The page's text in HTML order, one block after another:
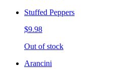
Stuffed Peppers
$9.98
Out of stock
Arancini